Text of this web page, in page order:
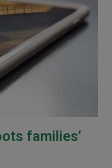
families’